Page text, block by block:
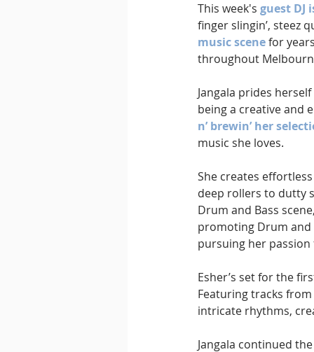
This week's guest DJ
finger slingin’, steez
music scene for
throughout
Jangala prides
being a creative and
n’ brewin’ her
music she loves.
She creates
deep rollers to dutty
Drum and Bass
promoting Drum and
pursuing her
Esher’s set for the
Featuring tracks
intricate rhythms,
Jangala continued